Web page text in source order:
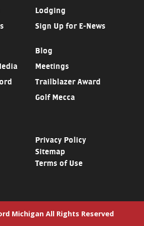
Lodging
Sign Up for E-News
Blog
Meetings
Trailblazer Award
Golf Mecca
Privacy Policy
Sitemap
Terms of Use
Michigan All Rights Reserved